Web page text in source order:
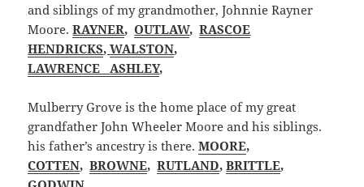
and siblings of my grandmother, Johnnie Rayner
Moore.RAYNER,OUTLAW,RASCOE
HENDRICKS,WALSTON,
LAWRENCE ASHLEY,
Mulberry Grove is the home place of my great
grandfather John Wheeler Moore and his siblings.
his father’s ancestry is there.MOORE,
COTTEN,BROWNE,RUTLAND,BRITTLE,